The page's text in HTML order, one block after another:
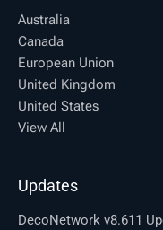
Australia
Canada
European Union
United Kingdom
United States
View All
Updates
DecoNetwork v8.611